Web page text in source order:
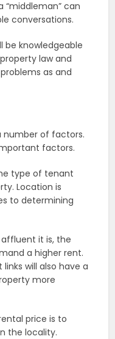
“middleman” can
conversations.
be knowledgeable
law and
as and
number of factors.
factors.
type of tenant
Location is
to determining
it is, the
a higher rent.
will also have a
more
price is to
the locality.